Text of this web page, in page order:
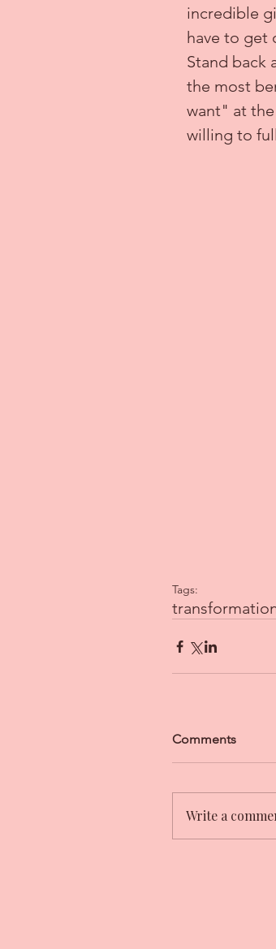
incredible
have to get
Stand back
the most
want" at
willing to
Tags:
Comments
Write a